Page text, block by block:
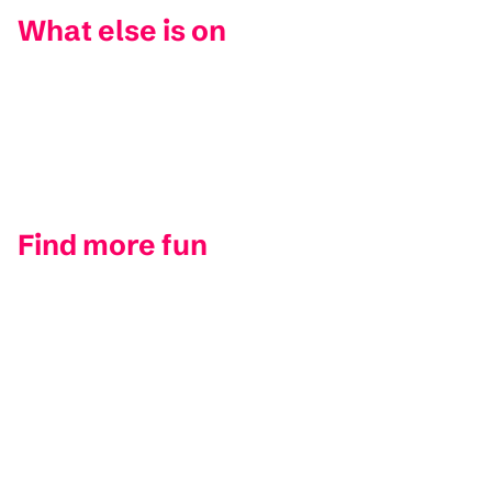
What else is on
Find more fun